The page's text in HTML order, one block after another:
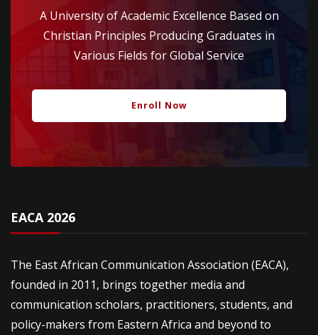
A University of Academic Excellence Based on
Christian Principles Producing Graduates in
Various Fields for Global Service
Enroll Now
EACA 2026
The East African Communication Association (EACA),
founded in 2011, brings together media and
communication scholars, practitioners, students, and
policy-makers from Eastern Africa and beyond to